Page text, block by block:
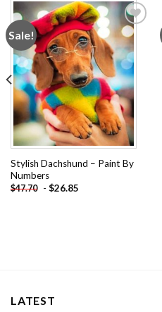
Sale!
Add to
wishlist
Stylish Dachshund – Paint By
Numbers
$47.70 - $26.85
LATEST